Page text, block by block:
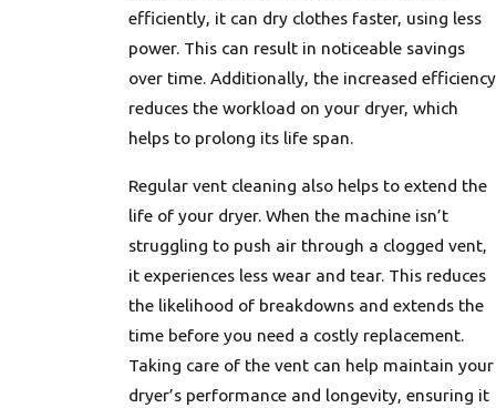
efficiently, it can dry clothes faster, using less
power. This can result in noticeable savings
over time. Additionally, the increased efficiency
reduces the workload on your dryer, which
helps to prolong its life span.
Regular vent cleaning also helps to extend the
life of your dryer. When the machine isn’t
struggling to push air through a clogged vent,
it experiences less wear and tear. This reduces
the likelihood of breakdowns and extends the
time before you need a costly replacement.
Taking care of the vent can help maintain your
dryer’s performance and longevity, ensuring it